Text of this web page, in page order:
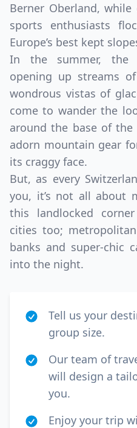
Berner Oberland,
sports enthusiasts
Europe’s best kept
In the summer, the
opening up streams
wondrous vistas of
come to wander the
around the base of
adorn mountain gear
its craggy face.
But, as every
you, it’s not all about
this landlocked
cities too;
banks and super-chic
into the night.
Tell us your
group size.
Our team of
will design a
you.
Enjoy your trip